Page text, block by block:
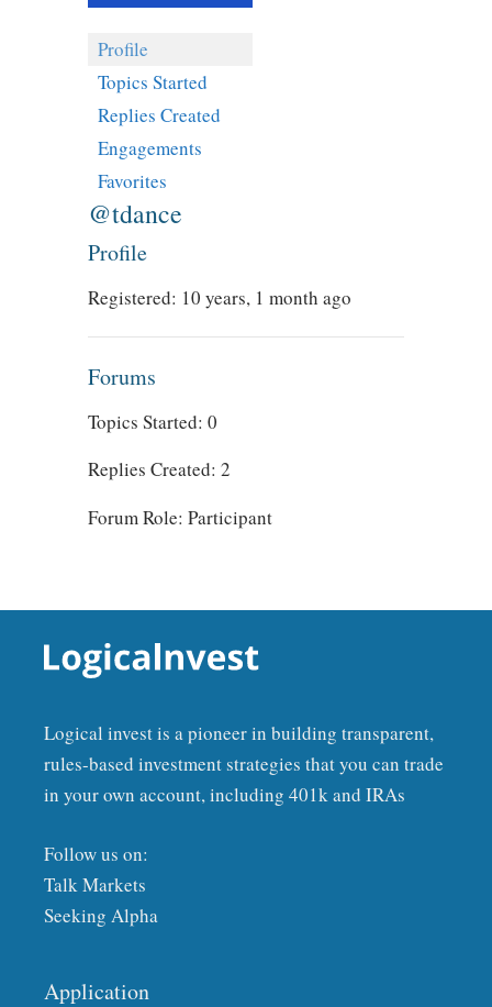
Profile
Topics Started
Replies Created
Engagements
Favorites
@tdance
Profile
Registered: 10 years, 1 month ago
Forums
Topics Started: 0
Replies Created: 2
Forum Role: Participant
Logical invest is a pioneer in building transparent,
rules-based investment strategies that you can trade
in your own account, including 401k and IRAs
Follow us on:
Talk Markets
Seeking Alpha
Application